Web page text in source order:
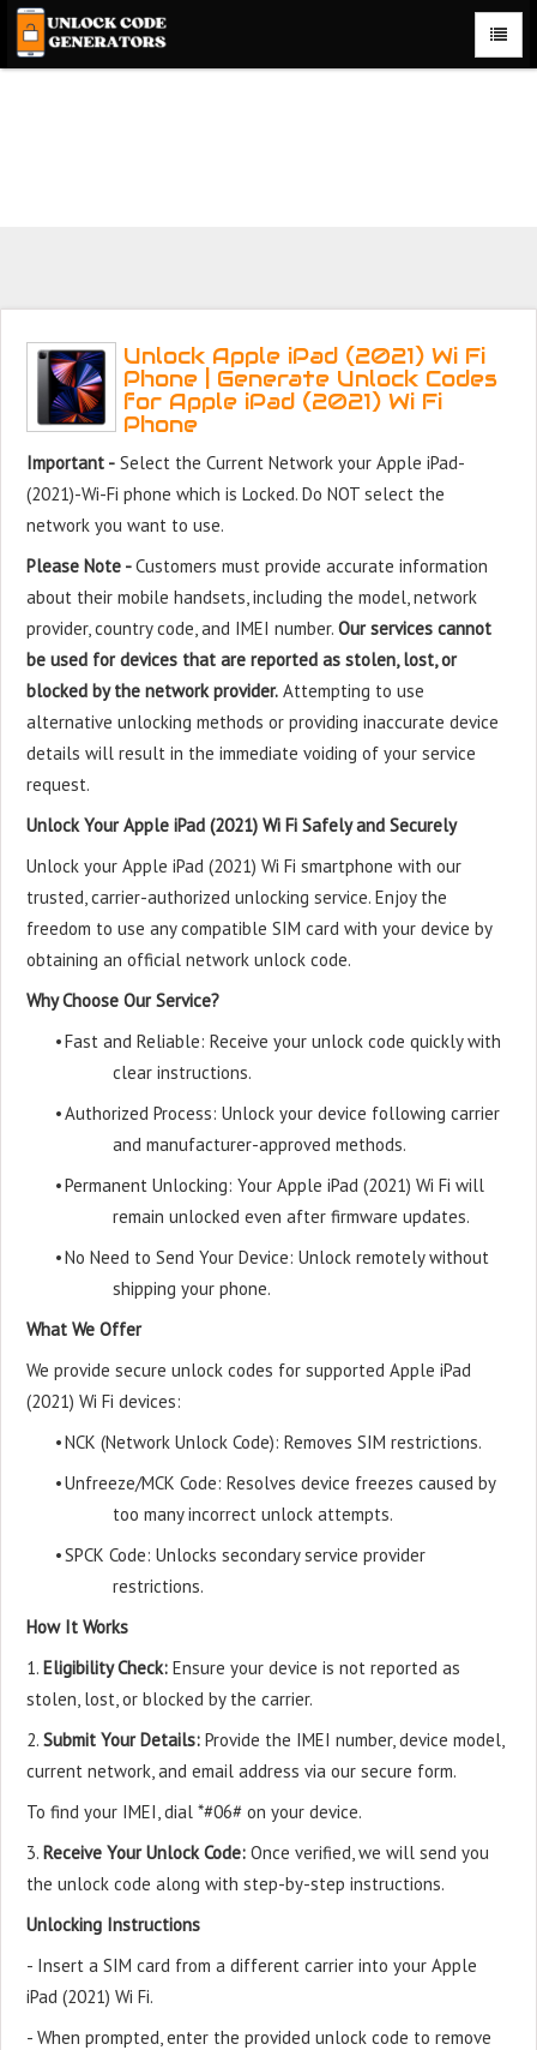
Unlock Apple iPad (2021) Wi Fi
Phone | Generate Unlock Codes
for Apple iPad (2021) Wi Fi
Phone
Important - Select the Current Network your Apple iPad-
(2021)-Wi-Fi phone which is Locked. Do NOT select the
network you want to use.
Please Note -Customers must provide accurate information
about their mobile handsets, including the model, network
provider, country code, and IMEI number. Our services cannot
be used for devices that are reported as stolen, lost, or
blocked by the network provider. Attempting to use
alternative unlocking methods or providing inaccurate device
details will result in the immediate voiding of your service
request.
Unlock Your Apple iPad (2021) Wi Fi Safely and Securely
Unlock your Apple iPad (2021) Wi Fi smartphone with our
trusted, carrier-authorized unlocking service. Enjoy the
freedom to use any compatible SIM card with your device by
obtaining an official network unlock code.
Why Choose Our Service?
•Fast and Reliable: Receive your unlock code quickly with
clear instructions.
•Authorized Process: Unlock your device following carrier
and manufacturer-approved methods.
•Permanent Unlocking: Your Apple iPad (2021) Wi Fi will
remain unlocked even after firmware updates.
•No Need to Send Your Device: Unlock remotely without
shipping your phone.
What We Offer
We provide secure unlock codes for supported Apple iPad
(2021) Wi Fi devices:
•NCK (Network Unlock Code): Removes SIM restrictions.
•Unfreeze/MCK Code: Resolves device freezes caused by
too many incorrect unlock attempts.
•SPCK Code: Unlocks secondary service provider
restrictions.
How It Works
1. Eligibility Check: Ensure your device is not reported as
stolen, lost, or blocked by the carrier.
2. Submit Your Details: Provide the IMEI number, device model,
current network, and email address via our secure form.
To find your IMEI, dial *#06# on your device.
3. Receive Your Unlock Code: Once verified, we will send you
the unlock code along with step-by-step instructions.
Unlocking Instructions
- Insert a SIM card from a different carrier into your Apple
iPad (2021) Wi Fi.
- When prompted, enter the provided unlock code to remove